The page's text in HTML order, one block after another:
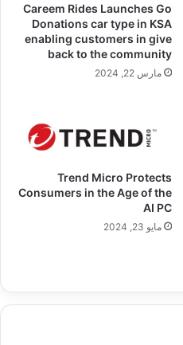
Careem Rides Launches Go
Donations car type in KSA
enabling customers in give
back to the community
مارس 22, 2024
Trend Micro Protects
Consumers in the Age of the
AI PC
مايو 23, 2024